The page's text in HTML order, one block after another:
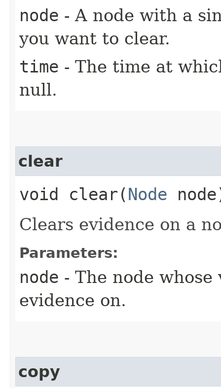
node - A node with a
you want to clear.
time - The time at
null.
clear
void clear​(Node
Clears evidence on a
Parameters:
node - The node
evidence on.
copy